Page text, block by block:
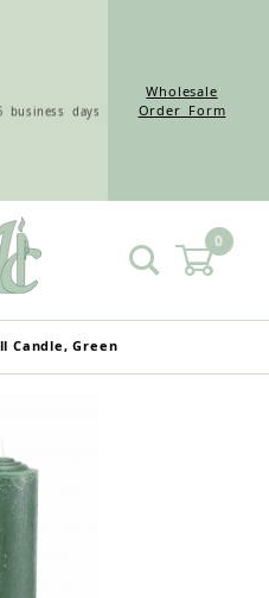
ordering use
& Free
$75
Wholesale
Order Form
0
Candle, Green